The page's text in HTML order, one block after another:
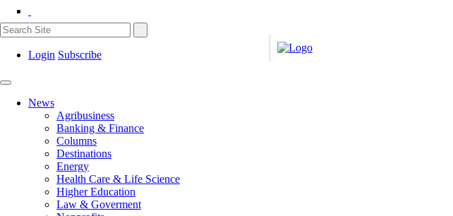
Login Subscribe
News
Agribusiness
Banking & Finance
Columns
Destinations
Energy
Health Care & Life Science
Higher Education
Law & Goverment